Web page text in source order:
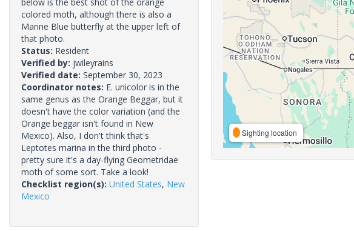
colored moth, although there is also a
Marine Blue butterfly at the upper left of
that photo.
Status: Resident
Verified by: jwileyrains
Verified date: September 30, 2023
Coordinator notes: E. unicolor is in the
same genus as the Orange Beggar, but it
doesn't have the color variation (and the
Orange beggar isn't found in New
Mexico). Also, I don't think that's
Leptotes marina in the third photo -
pretty sure it's a day-flying Geometridae
moth of some sort. Take a look!
Checklist region(s): United States, New
Mexico
Sighting location